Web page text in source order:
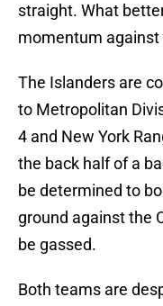
straight. What
momentum against
The Islanders are
to Metropolitan
4 and New York
the back half of a
be determined to
ground against the
be gassed.
Both teams are